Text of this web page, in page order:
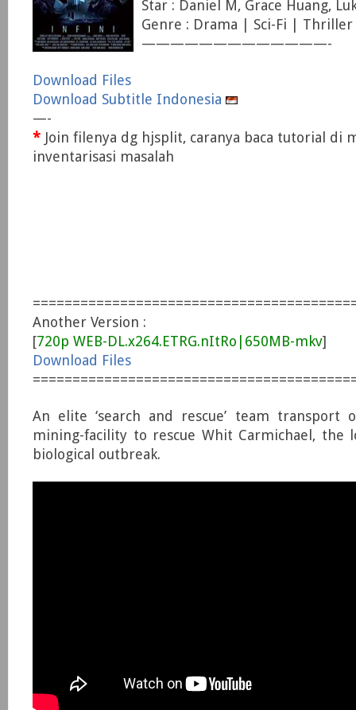
Star : Daniel M, Grace Huang,
Genre : Drama | Sci-Fi | Thriller
—————————————-
Download Files
Download Subtitle Indonesia
—-
* Join filenya dg hjsplit, caranya baca tutorial di
inventarisasi masalah
Another Version :
[720p WEB-DL.x264.ETRG.nItRo|650MB-mkv]
Download Files
An elite ‘search and rescue’ team transport
mining-facility to rescue Whit Carmichael, the
biological outbreak.